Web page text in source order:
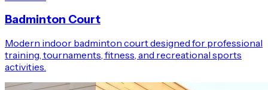
Badminton Court
Modern indoor badminton court designed for professional
training, tournaments, fitness, and recreational sports
activities.